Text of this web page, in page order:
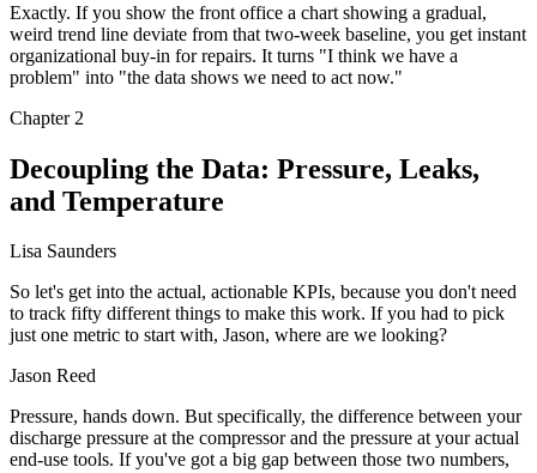
Exactly. If you show the front office a chart showing a gradual,
weird trend line deviate from that two-week baseline, you get instant
organizational buy-in for repairs. It turns "I think we have a
problem" into "the data shows we need to act now."
Chapter 2
Decoupling the Data: Pressure, Leaks,
and Temperature
Lisa Saunders
So let's get into the actual, actionable KPIs, because you don't need
to track fifty different things to make this work. If you had to pick
just one metric to start with, Jason, where are we looking?
Jason Reed
Pressure, hands down. But specifically, the difference between your
discharge pressure at the compressor and the pressure at your actual
end-use tools. If you've got a big gap between those two numbers,